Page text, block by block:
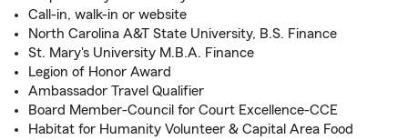
Call-in, walk-in or website
North Carolina A&T State University, B.S. Finance
St. Mary's University M.B.A. Finance
Legion of Honor Award
Ambassador Travel Qualifier
Board Member-Council for Court Excellence-CCE
Habitat for Humanity Volunteer & Capital Area Food